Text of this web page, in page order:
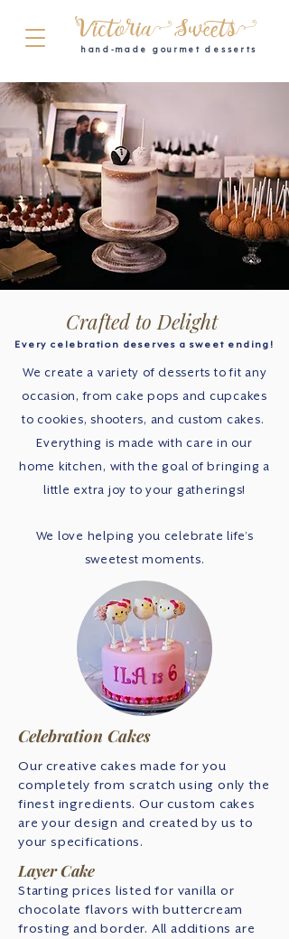
Victoria Sweets
hand-made gourmet desserts
Crafted to Delight
Every celebration deserves a sweet ending!
We create a variety of desserts to fit any
occasion, from cake pops and cupcakes
to cookies, shooters, and custom cakes.
Everything is made with care in our
home kitchen, with the goal of bringing a
little extra joy to your gatherings!
We love helping you celebrate life’s
sweetest moments.
Celebration Cakes
Our creative cakes made for you
completely from scratch using only the
finest ingredients. Our custom cakes
are your design and created by us to
your specifications.
Layer Cake
Starting prices listed for vanilla or
chocolate flavors with buttercream
frosting and border. All additions are